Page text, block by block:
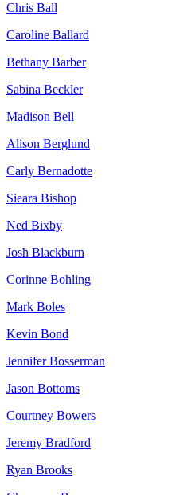
Chris Ball
Caroline Ballard
Bethany Barber
Sabina Beckler
Madison Bell
Alison Berglund
Carly Bernadotte
Sieara Bishop
Ned Bixby
Josh Blackburn
Corinne Bohling
Mark Boles
Kevin Bond
Jennifer Bosserman
Jason Bottoms
Courtney Bowers
Jeremy Bradford
Ryan Brooks